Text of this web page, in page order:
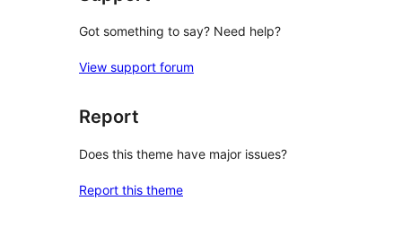
Got something to say? Need help?
View support forum
Report
Does this theme have major issues?
Report this theme